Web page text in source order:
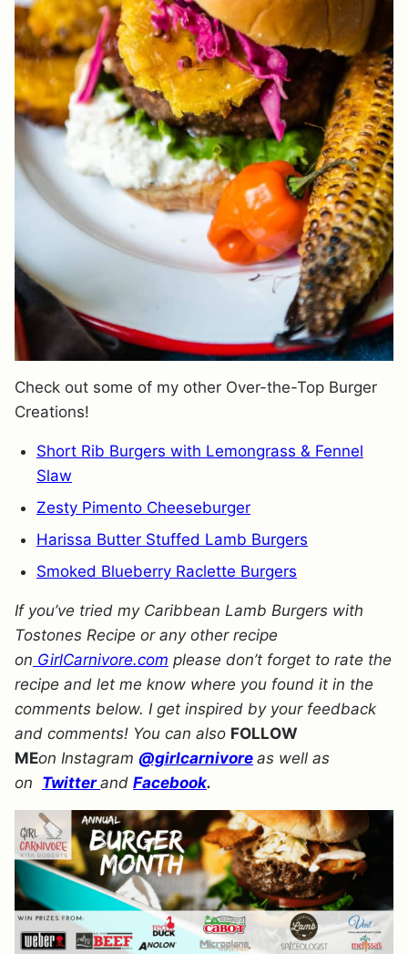
Check out some of my other Over-the-Top Burger
Creations!
Short Rib Burgers with Lemongrass & Fennel
Slaw
Zesty Pimento Cheeseburger
Harissa Butter Stuffed Lamb Burgers
Smoked Blueberry Raclette Burgers
If you’ve tried my Caribbean Lamb Burgers with
Tostones Recipe or any other recipe
on GirlCarnivore.com please don’t forget to rate the
recipe and let me know where you found it in the
comments below. I get inspired by your feedback
and comments! You can also FOLLOW
MEon Instagram @girlcarnivore as well as
on Twitterand Facebook.